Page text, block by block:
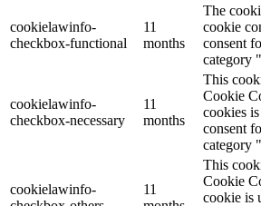
cookielawinfo-
checkbox-functional
11
months
The
cookie
consent
category
cookielawinfo-
checkbox-necessary
11
months
This
Cookie
cookies
consent
category
cookielawinfo-
11
This
Cookie
cookie is